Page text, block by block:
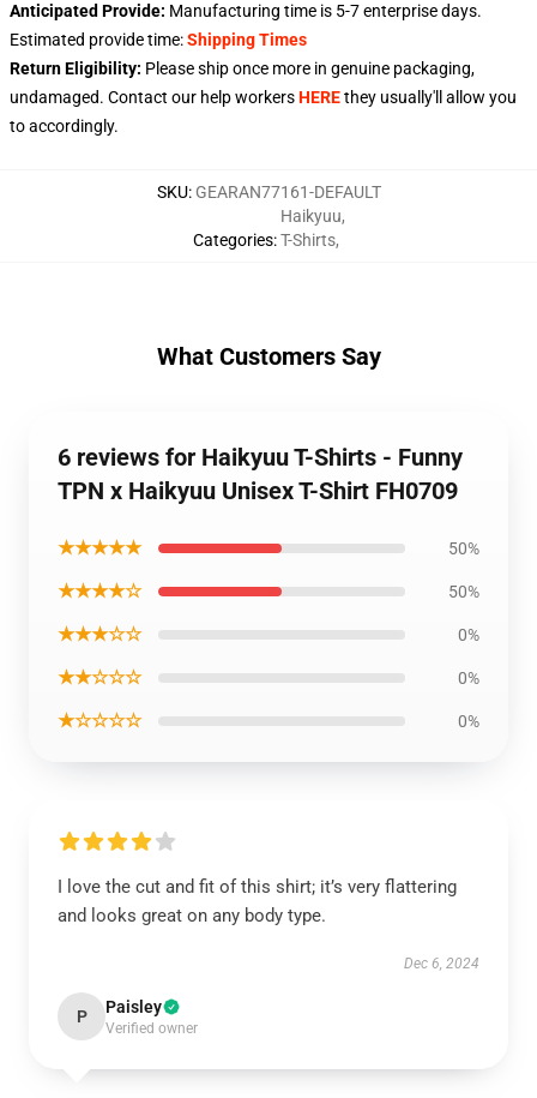
Anticipated Provide: Manufacturing time is 5-7enterprise days.
Estimated provide time:Shipping Times
Return Eligibility: Please ship once more in genuine packaging,
undamaged. Contact our help workersHEREthey usually'll allow you
to accordingly.
SKU: GEARAN77161-DEFAULT
Categories:
Haikyuu,
T-Shirts,
What Customers Say
6 reviews for Haikyuu T-Shirts - Funny
TPN x Haikyuu Unisex T-Shirt FH0709
★★★★★ 50%
★★★★☆ 50%
★★★☆☆ 0%
★★☆☆☆ 0%
★☆☆☆☆ 0%
I love the cut and fit of this shirt; it’s very flattering
and looks great on any body type.
Dec 6, 2024
P Paisley
Verified owner